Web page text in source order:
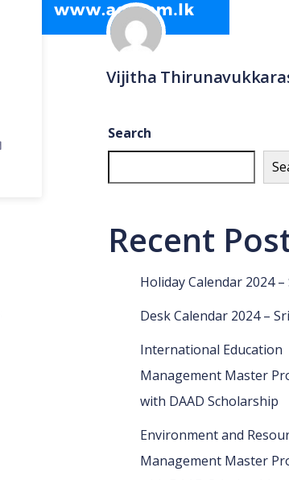
Vijitha
Search
Recent
Holiday Calendar 2024
Desk Calendar 2024 –
International Education
Management Master
with DAAD Scholarship
Environment and
Management Master